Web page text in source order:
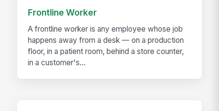
Frontline Worker
A frontline worker is any employee whose job
happens away from a desk — on a production
floor, in a patient room, behind a store counter,
in a customer's...